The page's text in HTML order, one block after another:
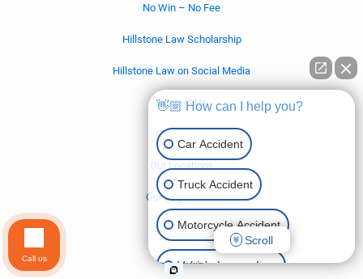
No Win – No Fee
Hillstone Law Scholarship
Hillstone Law on Social Media
Contact Us
Our Offices
Our Locations
Our Legal Team
Settlements
California
👋🏼 How can I help you?
Car Accident
Truck Accident
Motorcycle Accident
Vehicle Lemon Law
Scroll
Call us